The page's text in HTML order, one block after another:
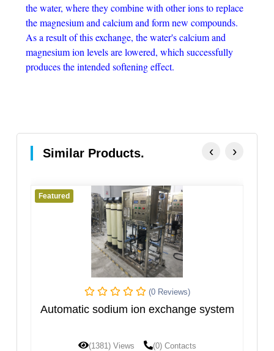
the water, where they combine with other ions to replace
the magnesium and calcium and form new compounds.
As a result of this exchange, the water's calcium and
magnesium ion levels are lowered, which successfully
produces the intended softening effect.
Similar Products.
Featured
(0 Reviews)
Automatic sodium ion exchange system
(1381) Views (0) Contacts
‹ ›